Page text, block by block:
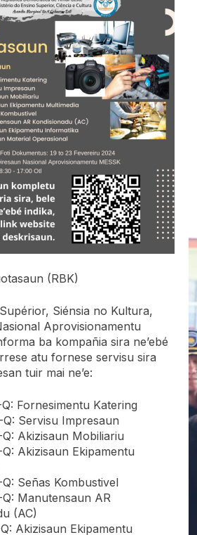
(RBK)
Siénsia no Kultura,
Aprovisionamentu
ba kompañia sira ne’ebé
atu fornese servisu sira
tuir mai ne’e:
Fornesimentu Katering
Servisu Impresaun
Akizisaun Mobiliariu
Akizisaun Ekipamentu
Señas Kombustivel
Manutensaun AR
(AC)
Akizisaun Ekipamentu